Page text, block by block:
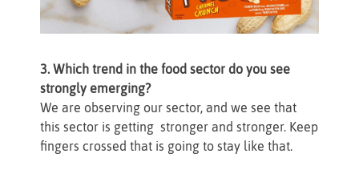
3. Which trend in the food sector do you see
strongly emerging?
We are observing our sector, and we see that
this sector is getting stronger and stronger. Keep
fingers crossed that is going to stay like that.